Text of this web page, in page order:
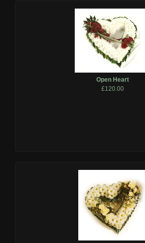
Open Heart
£120.00